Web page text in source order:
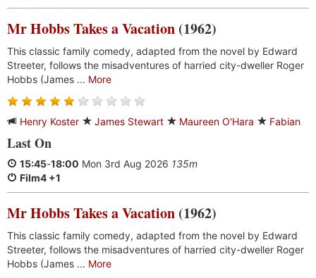
Mr Hobbs Takes a Vacation (1962)
This classic family comedy, adapted from the novel by Edward
Streeter, follows the misadventures of harried city-dweller Roger
Hobbs (James ... More
Henry Koster James Stewart Maureen O'Hara Fabian
Last On
15:45-18:00 Mon 3rd Aug 2026 135m
Film4 +1
Mr Hobbs Takes a Vacation (1962)
This classic family comedy, adapted from the novel by Edward
Streeter, follows the misadventures of harried city-dweller Roger
Hobbs (James ... More